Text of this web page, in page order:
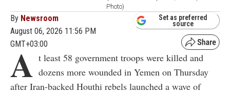
Photo)
By Newsroom
August 06, 2026 11:56 PM
GMT+03:00
Set as preferred
source
A t least 58 government troops were killed and
dozens more wounded in Yemen on Thursday
after Iran-backed Houthi rebels launched a wave of